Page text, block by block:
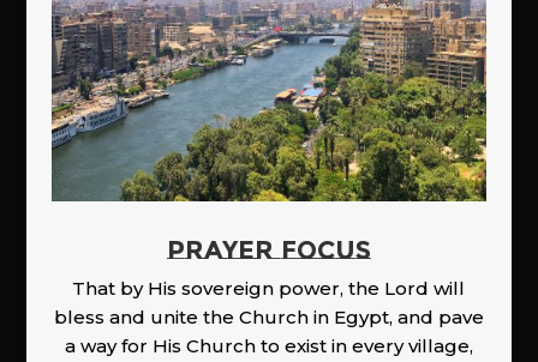
PRAYER FOCUS
That by His sovereign power, the Lord will
bless and unite the Church in Egypt, and pave
a way for His Church to exist in every village,